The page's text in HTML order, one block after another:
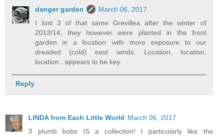
danger garden
March 06, 2017
I lost 3 of that same Grevillea after the winter of
2013/14, they however were planted in the front
garden in a location with more exposure to our
dreaded (cold) east winds. Location, location,
location...appears to be key.
Reply
LINDA from Each Little World March 06, 2017
3 plumb bobs IS a collection! I particularly like the